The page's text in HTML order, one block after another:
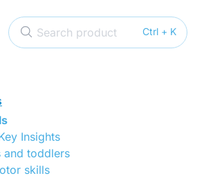
Ctrl + K
Search product
Insights
and toddlers
skills